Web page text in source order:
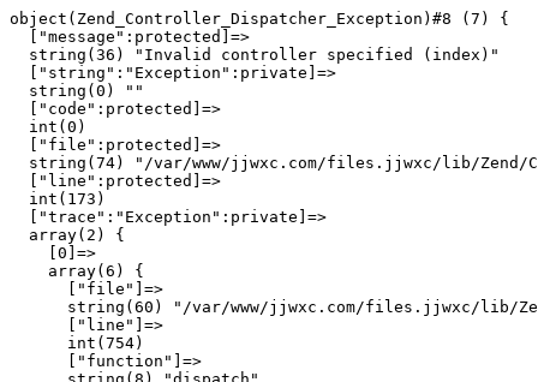
object(Zend_Controller_Dispatcher_Exception)#8 (7) {
  ["message":protected]=>
  string(36) "Invalid controller specified (index)"
  ["string":"Exception":private]=>
  string(0) ""
  ["code":protected]=>
  int(0)
  ["file":protected]=>
string(74) "/var/www/jjwxc.com/files.jjwxc/lib/
  ["line":protected]=>
  int(173)
  ["trace":"Exception":private]=>
  array(2) {
    [0]=>
    array(6) {
      ["file"]=>
string(60) "/var/www/jjwxc.com/files.jjwxc/lib/
      ["line"]=>
      int(754)
      ["function"]=>